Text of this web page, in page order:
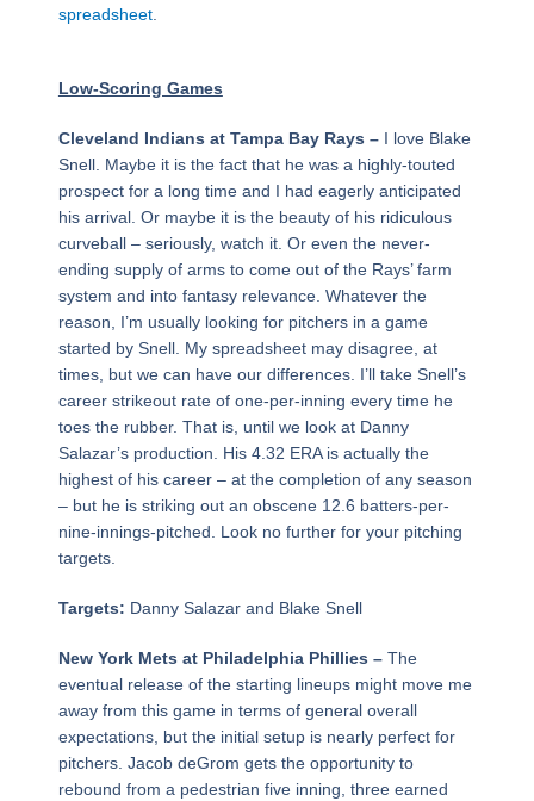
spreadsheet.
Low-Scoring Games
Cleveland Indians at Tampa Bay Rays – I love Blake
Snell. Maybe it is the fact that he was a highly-touted
prospect for a long time and I had eagerly anticipated
his arrival. Or maybe it is the beauty of his ridiculous
curveball – seriously, watch it. Or even the never-
ending supply of arms to come out of the Rays’ farm
system and into fantasy relevance. Whatever the
reason, I’m usually looking for pitchers in a game
started by Snell. My spreadsheet may disagree, at
times, but we can have our differences. I’ll take Snell’s
career strikeout rate of one-per-inning every time he
toes the rubber. That is, until we look at Danny
Salazar’s production. His 4.32 ERA is actually the
highest of his career – at the completion of any season
– but he is striking out an obscene 12.6 batters-per-
nine-innings-pitched. Look no further for your pitching
targets.
Targets: Danny Salazar and Blake Snell
New York Mets at Philadelphia Phillies – The
eventual release of the starting lineups might move me
away from this game in terms of general overall
expectations, but the initial setup is nearly perfect for
pitchers. Jacob deGrom gets the opportunity to
rebound from a pedestrian five inning, three earned